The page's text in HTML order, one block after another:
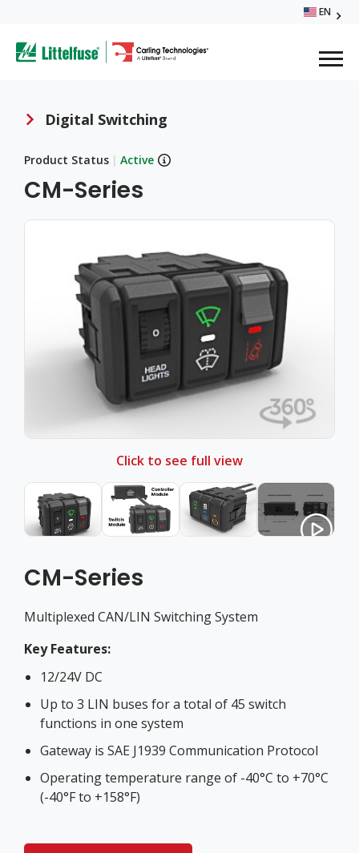
main
content
EN
Breadcrumb
Digital Switching
Product Status | Active
CM-Series
Click to see full view
CM-Series
Multiplexed CAN/LIN Switching System
Key Features:
12/24V DC
Up to 3 LIN buses for a total of 45 switch
functions in one system
Gateway is SAE J1939 Communication Protocol
Operating temperature range of -40°C to +70°C
(-40°F to +158°F)